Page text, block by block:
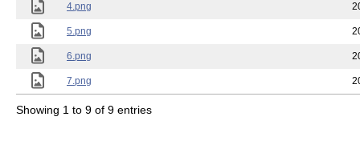
4.png
5.png
6.png
7.png
Showing 1 to 9 of 9 entries